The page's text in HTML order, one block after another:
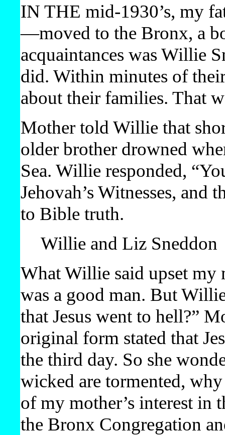
IN THE mid-1930’s, my
—​moved to the Bronx, a
acquaintances was Willie
did. Within minutes of
about their families. That
Mother told Willie that
older brother drowned
Sea. Willie responded,
Jehovah’s Witnesses,
to Bible truth.
Willie and Liz Sneddon
What Willie said upset my
was a good man. But
that Jesus went to hell?”
original form stated that
the third day. So she
wicked are tormented,
of my mother’s interest in
the Bronx Congregation